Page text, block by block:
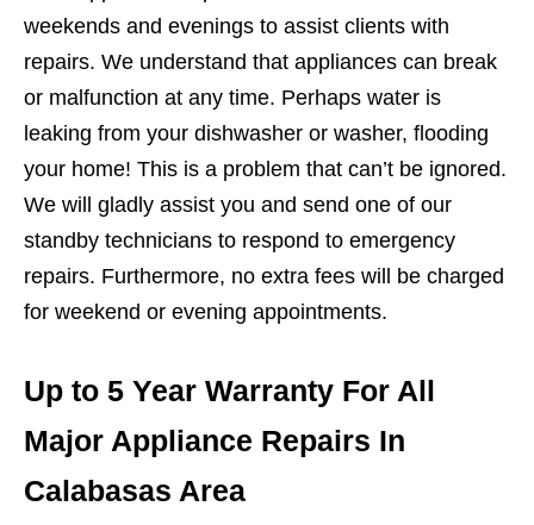
weekends and evenings to assist clients with
repairs. We understand that appliances can break
or malfunction at any time. Perhaps water is
leaking from your dishwasher or washer, flooding
your home! This is a problem that can’t be ignored.
We will gladly assist you and send one of our
standby technicians to respond to emergency
repairs. Furthermore, no extra fees will be charged
for weekend or evening appointments.
Up to 5 Year Warranty For All
Major Appliance Repairs In
Calabasas Area